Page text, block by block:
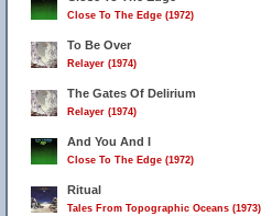
Close To The Edge (1972)
To Be Over
Relayer (1974)
The Gates Of Delirium
Relayer (1974)
And You And I
Close To The Edge (1972)
Ritual
Tales From Topographic Oceans (1973)